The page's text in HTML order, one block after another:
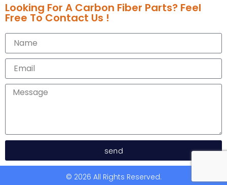
Looking For A Carbon Fiber Parts? Feel
Free To Contact Us !
send
© 2026 All Rights Reserved.